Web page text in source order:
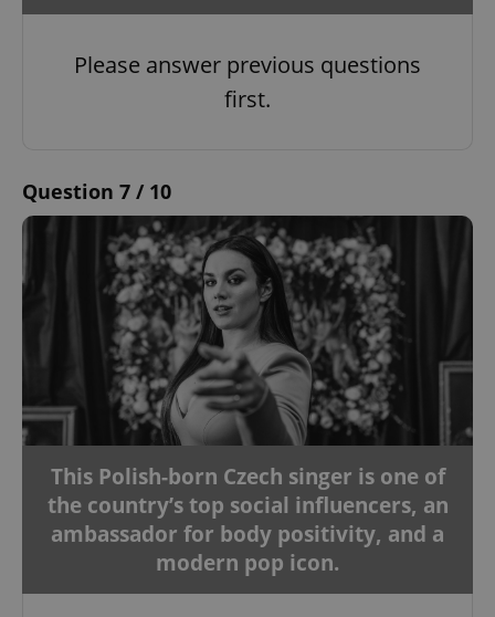
Please answer previous questions
first.
Question 7 / 10
This Polish-born Czech singer is one of
the country’s top social influencers, an
ambassador for body positivity, and a
modern pop icon.